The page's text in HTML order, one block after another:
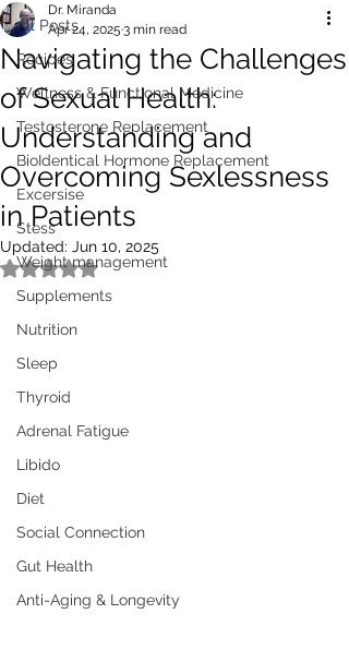
All Posts
Recipes
Wellness & Functional Medicine
Testosterone Replacement
BioIdentical Hormone Replacement
Excersise
Stess
Weight management
Supplements
Nutrition
Sleep
Thyroid
Adrenal Fatigue
Libido
Diet
Social Connection
Gut Health
Anti-Aging & Longevity
Navigating the Challenges
of Sexual Health:
Understanding and
Overcoming Sexlessness
in Patients
Dr. Miranda
Apr 24, 2025 3 min read
Updated: Jun 10, 2025
Rated NaN out of 5 stars.